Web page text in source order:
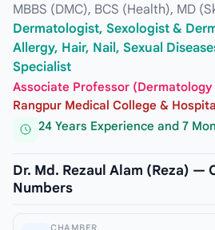
MBBS (DMC), BCS (Health), MD
Dermatologist, Sexologist &
Allergy, Hair, Nail, Sexual
Specialist
Associate Professor
Rangpur Medical College &
24 Years Experience and 7
Dr. Md. Rezaul Alam (Reza) —
Numbers
CHAMBER